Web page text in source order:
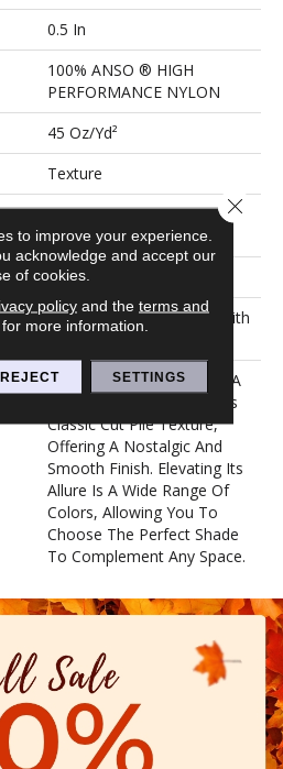
0.5 In
100% ANSO ® HIGH
PERFORMANCE NYLON
45 Oz/yd²
Texture
100% ANSO ® HIGH
PERFORMANCE NYLON
Polypropylene, Classicbac
Shaw 20 Year Warranty With
Awaken Spirit I Embodies A
Timeless Elegance With Its
Classic Cut Pile Texture,
Offering A Nostalgic And
Smooth Finish. Elevating Its
Allure Is A Wide Range Of
Colors, Allowing You To
Choose The Perfect Shade
To Complement Any Space.
to improve your experience.
acknowledge and accept our
of cookies.
policyand the terms and
for more information.
REJECT SETTINGS
Close